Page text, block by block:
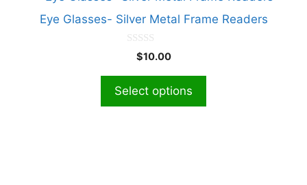
chosen
Eye Glasses- Silver Metal Frame Readers
o
5
$10.00
Select options
product